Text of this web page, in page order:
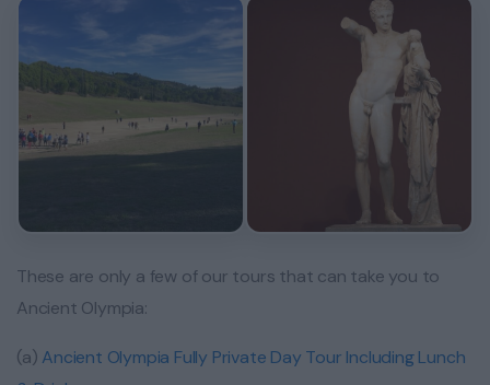
These are only a few of our tours that can take you to
Ancient Olympia:
(a) Ancient Olympia Fully Private Day Tour Including Lunch